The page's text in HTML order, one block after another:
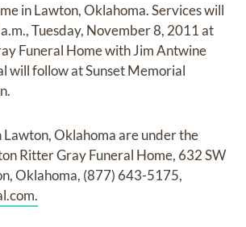
in Lawton, Oklahoma. Services will
Tuesday, November 8, 2011 at
Funeral Home with Jim Antwine
will follow at Sunset Memorial
Oklahoma are under the
Ritter Gray Funeral Home, 632 SW
Oklahoma, (877) 643-5175,